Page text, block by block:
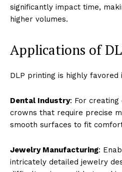
significantly impact time,
higher volumes.
Applications of
DLP printing is highly favored
Dental Industry: For creating
crowns that require precise
smooth surfaces to fit
Jewelry Manufacturing:
intricately detailed jewelry